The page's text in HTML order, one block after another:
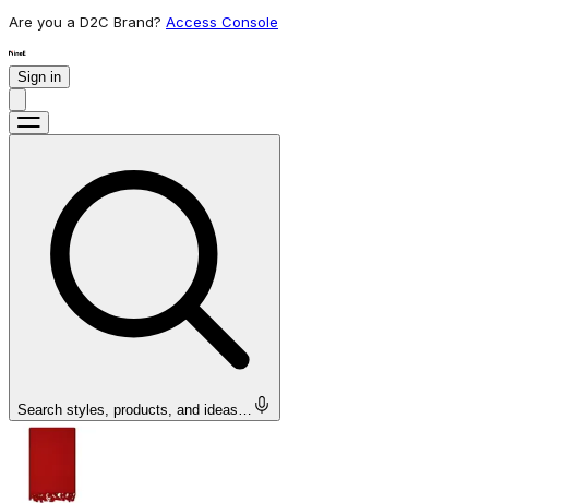
Are you a D2C Brand? Access Console
Sign in
Search styles, products, and ideas…